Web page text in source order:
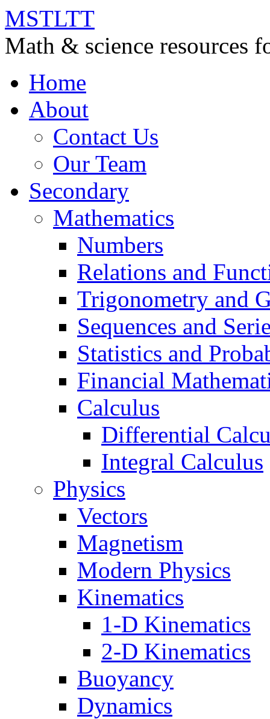
MSTLTT
Math & science resources
Home
About
Contact Us
Our Team
Secondary
Mathematics
Numbers
Relations and
Trigonometry and
Sequences and
Statistics and
Financial
Calculus
Differential
Integral Calculus
Physics
Vectors
Magnetism
Modern Physics
Kinematics
1-D Kinematics
2-D Kinematics
Buoyancy
Dynamics